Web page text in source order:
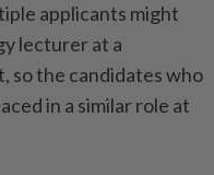
applicants might
lecturer at a
so the candidates who
in a similar role at